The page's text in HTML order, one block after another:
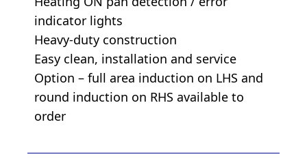
indicator lights
Heavy-duty construction
Easy clean, installation and service
Option – full area induction on LHS and
round induction on RHS available to
order